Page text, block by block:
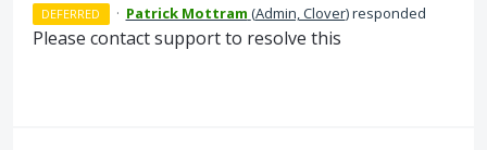
DEFERRED · Patrick Mottram (Admin, Clover)responded
Please contact support to resolve this